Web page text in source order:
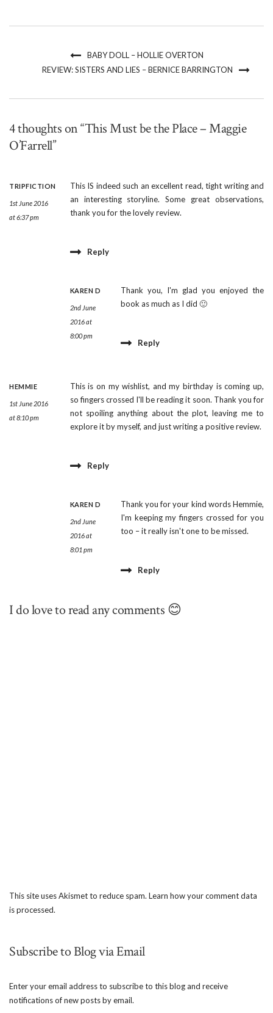
BABY DOLL – HOLLIE OVERTON
REVIEW: SISTERS AND LIES – BERNICE BARRINGTON
4 thoughts on “This Must be the Place – Maggie
O’Farrell”
TRIPFICTION
1st June 2016
at 6:37 pm
This IS indeed such an excellent read, tight writing and
an interesting storyline. Some great observations,
thank you for the lovely review.
Reply
KAREN D
2nd June
2016 at
8:00 pm
Thank you, I'm glad you enjoyed the
book as much as I did 🙂
Reply
HEMMIE
1st June 2016
at 8:10 pm
This is on my wishlist, and my birthday is coming up,
so fingers crossed I'll be reading it soon. Thank you for
not spoiling anything about the plot, leaving me to
explore it by myself, and just writing a positive review.
Reply
KAREN D
2nd June
2016 at
8:01 pm
Thank you for your kind words Hemmie,
I'm keeping my fingers crossed for you
too – it really isn't one to be missed.
Reply
I do love to read any comments 😊
This site uses Akismet to reduce spam. Learn how your comment data
is processed.
Subscribe to Blog via Email
Enter your email address to subscribe to this blog and receive
notifications of new posts by email.